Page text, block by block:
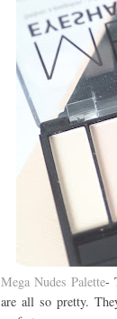
Mega Nudes Palette-
are all so pretty.